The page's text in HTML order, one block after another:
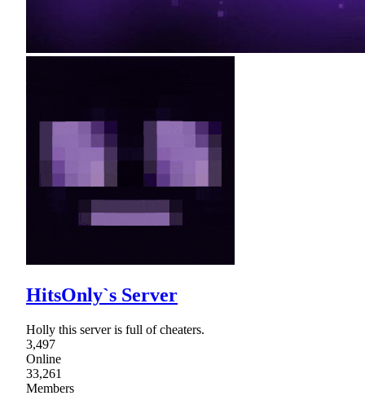
HitsOnly`s Server
Holly this server is full of cheaters.
3,497
Online
33,261
Members